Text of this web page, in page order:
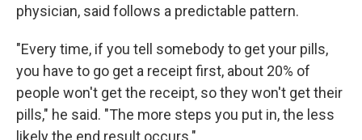
physician, said follows a predictable pattern.
"Every time, if you tell somebody to get your pills,
you have to go get a receipt first, about 20% of
people won't get the receipt, so they won't get their
pills," he said. "The more steps you put in, the less
likely the end result occurs."